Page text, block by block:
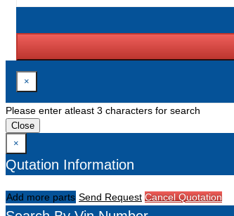
×
Please enter atleast 3 characters for search
Close
×
Qutation Information
Add more parts Send Request Cancel Quotation